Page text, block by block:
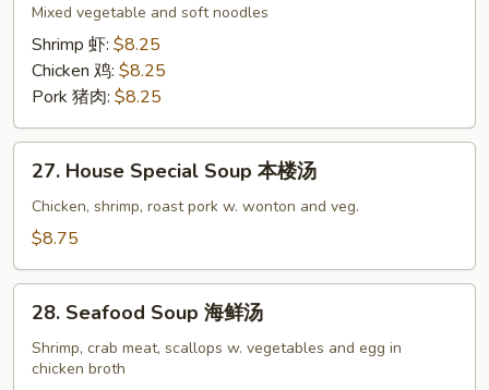
Gaw
Mein
Soup
汤
Mixed vegetable and soft noodles
Shrimp 虾: $8.25
Chicken 鸡: $8.25
Pork 猪肉: $8.25
House
Special
Soup
楼
27. House Special Soup 本楼汤
Chicken, shrimp, roast pork w. wonton and veg.
$8.75
Seafood
Soup
28. Seafood Soup 海鲜汤
Shrimp, crab meat, scallops w. vegetables and egg in
chicken broth